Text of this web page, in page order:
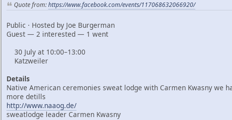
Quote from:https://www.facebook.com/events/117068632066920/
Public · Hosted by Joe Burgerman
Guest — 2 interested — 1 went
30 July at 10:00–13:00
Katzweiler
Details
Native American ceremonies sweat lodge with Carmen Kwasny we
more detills
http://www.naaog.de/
sweatlodge leader Carmen Kwasny